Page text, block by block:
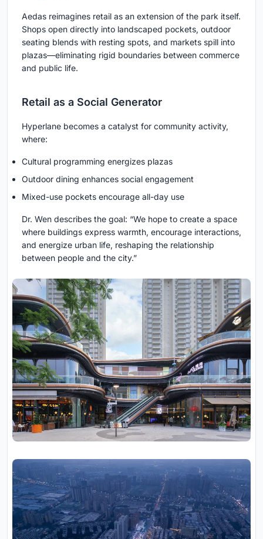
Aedas reimagines retail as an extension of the park itself.
Shops open directly into landscaped pockets, outdoor
seating blends with resting spots, and markets spill into
plazas—eliminating rigid boundaries between commerce
and public life.
Retail as a Social Generator
Hyperlane becomes a catalyst for community activity,
where:
Cultural programming energizes plazas
Outdoor dining enhances social engagement
Mixed-use pockets encourage all-day use
Dr. Wen describes the goal: “We hope to create a space
where buildings express warmth, encourage interactions,
and energize urban life, reshaping the relationship
between people and the city.”